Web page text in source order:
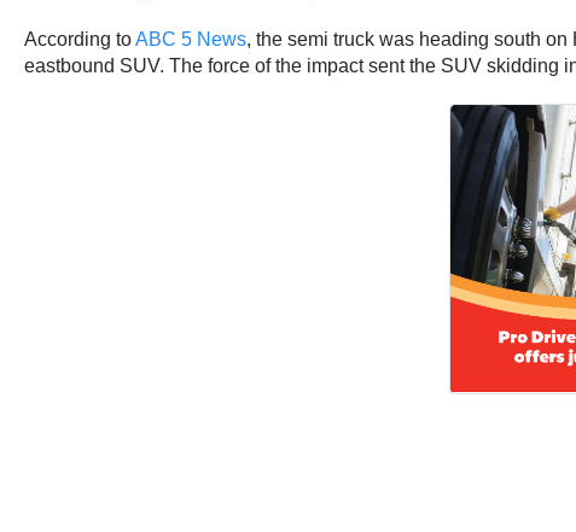
According toABC 5 News, the semi truck was heading south
eastbound SUV. The force of the impact sent the SUV skidding